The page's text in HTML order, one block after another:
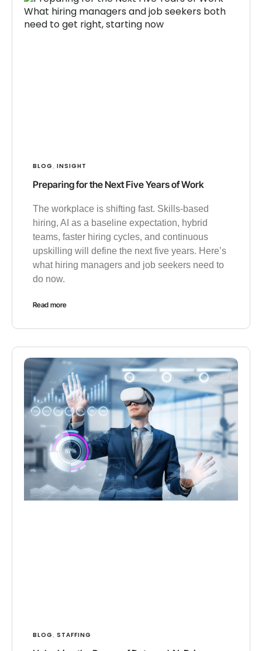
BLOG INSIGHT
Preparing for the Next Five Years of Work
The workplace is shifting fast. Skills-based
hiring, AI as a baseline expectation, hybrid
teams, faster hiring cycles, and continuous
upskilling will define the next five years. Here’s
what hiring managers and job seekers need to
do now.
Read more
BLOG STAFFING